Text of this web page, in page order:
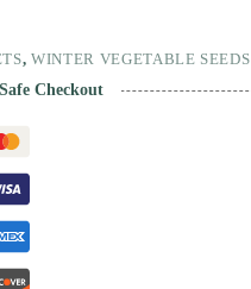
,WINTER VEGETABLE SEEDS
Checkout